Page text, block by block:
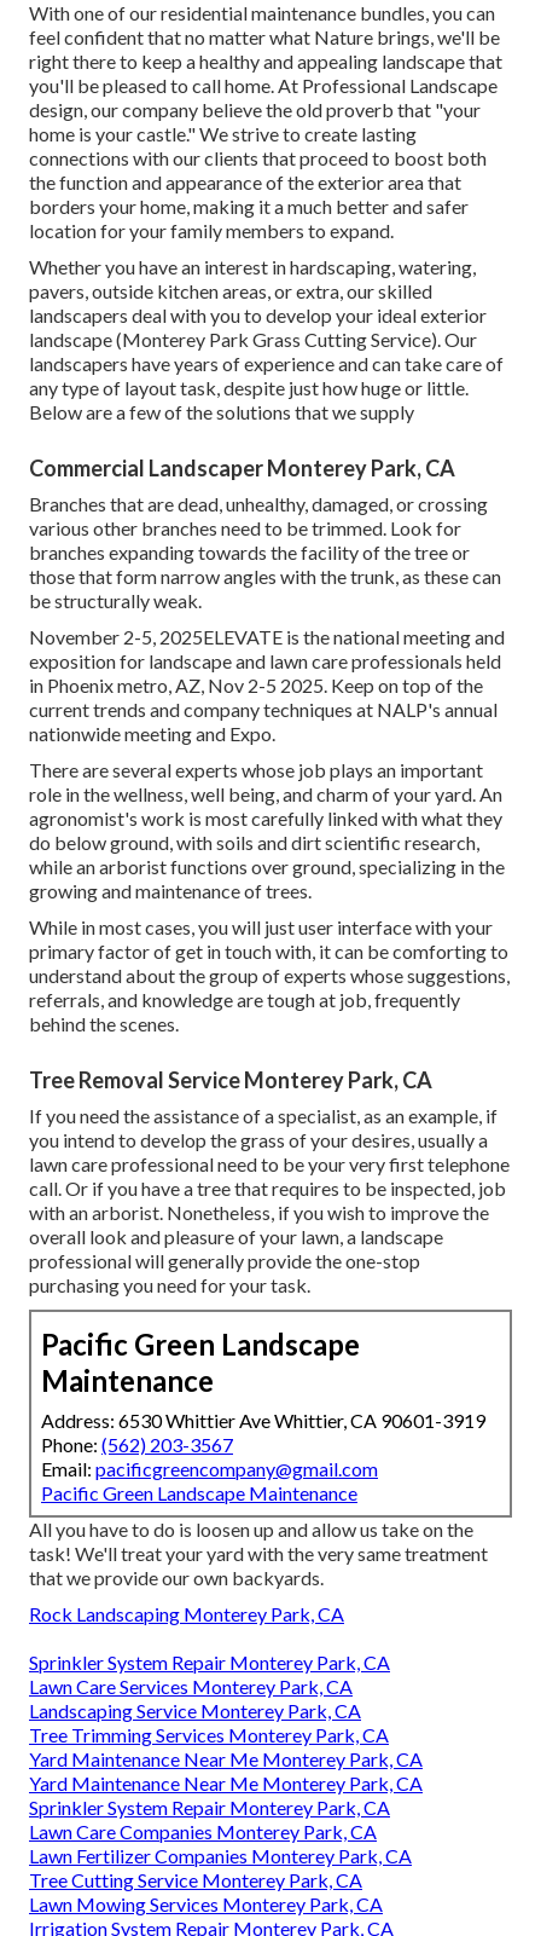
With one of our residential maintenance bundles, you can
feel confident that no matter what Nature brings, we'll be
right there to keep a healthy and appealing landscape that
you'll be pleased to call home. At Professional Landscape
design, our company believe the old proverb that "your
home is your castle." We strive to create lasting
connections with our clients that proceed to boost both
the function and appearance of the exterior area that
borders your home, making it a much better and safer
location for your family members to expand.
Whether you have an interest in hardscaping, watering,
pavers, outside kitchen areas, or extra, our skilled
landscapers deal with you to develop your ideal exterior
landscape (Monterey Park Grass Cutting Service). Our
landscapers have years of experience and can take care of
any type of layout task, despite just how huge or little.
Below are a few of the solutions that we supply
Commercial Landscaper Monterey Park, CA
Branches that are dead, unhealthy, damaged, or crossing
various other branches need to be trimmed. Look for
branches expanding towards the facility of the tree or
those that form narrow angles with the trunk, as these can
be structurally weak.
November 2-5, 2025ELEVATE is the national meeting and
exposition for landscape and lawn care professionals held
in Phoenix metro, AZ, Nov 2-5 2025. Keep on top of the
current trends and company techniques at NALP's annual
nationwide meeting and Expo.
There are several experts whose job plays an important
role in the wellness, well being, and charm of your yard. An
agronomist's work is most carefully linked with what they
do below ground, with soils and dirt scientific research,
while an arborist functions over ground, specializing in the
growing and maintenance of trees.
While in most cases, you will just user interface with your
primary factor of get in touch with, it can be comforting to
understand about the group of experts whose suggestions,
referrals, and knowledge are tough at job, frequently
behind the scenes.
Tree Removal Service Monterey Park, CA
If you need the assistance of a specialist, as an example, if
you intend to develop the grass of your desires, usually a
lawn care professional need to be your very first telephone
call. Or if you have a tree that requires to be inspected, job
with an arborist. Nonetheless, if you wish to improve the
overall look and pleasure of your lawn, a landscape
professional will generally provide the one-stop
purchasing you need for your task.
Pacific Green Landscape
Maintenance
Address: 6530 Whittier Ave Whittier, CA 90601-3919
Phone: (562) 203-3567
Email: pacificgreencompany@gmail.com
Pacific Green Landscape Maintenance
All you have to do is loosen up and allow us take on the
task! We'll treat your yard with the very same treatment
that we provide our own backyards.
Rock Landscaping Monterey Park, CA
Sprinkler System Repair Monterey Park, CA
Lawn Care Services Monterey Park, CA
Landscaping Service Monterey Park, CA
Tree Trimming Services Monterey Park, CA
Yard Maintenance Near Me Monterey Park, CA
Yard Maintenance Near Me Monterey Park, CA
Sprinkler System Repair Monterey Park, CA
Lawn Care Companies Monterey Park, CA
Lawn Fertilizer Companies Monterey Park, CA
Tree Cutting Service Monterey Park, CA
Lawn Mowing Services Monterey Park, CA
Irrigation System Repair Monterey Park, CA